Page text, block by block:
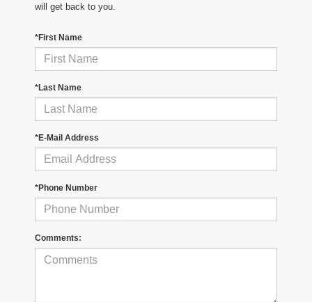
will get back to you.
*First Name
*Last Name
*E-Mail Address
*Phone Number
Comments: